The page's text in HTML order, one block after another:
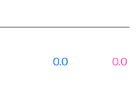
0.0 0.0